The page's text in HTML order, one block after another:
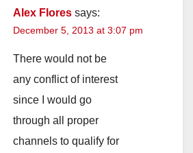
Alex Flores says:
December 5, 2013 at 3:07 pm
There would not be
any conflict of interest
since I would go
through all proper
channels to qualify for